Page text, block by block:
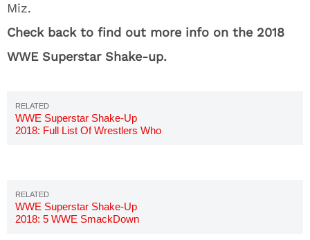
Miz.
Check back to find out more info on the 2018
WWE Superstar Shake-up.
WWE Superstar Shake-Up
2018: Full List Of Wrestlers Who
WWE Superstar Shake-Up
2018: 5 WWE SmackDown